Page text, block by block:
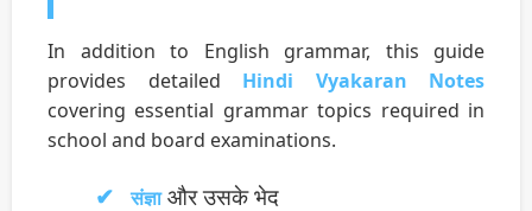
In addition to English grammar, this guide
provides detailed Hindi Vyakaran Notes
covering essential grammar topics required in
school and board examinations.
संज्ञाऔर उसके भेद